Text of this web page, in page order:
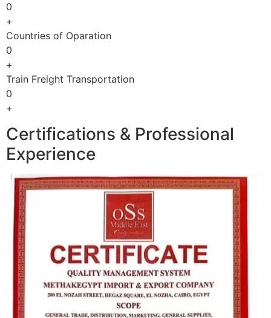
0
+
Countries of Oparation
0
+
Train Freight Transportation
0
+
Certifications & Professional
Experience